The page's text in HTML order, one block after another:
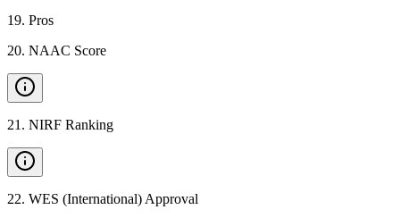
19. Pros
20. NAAC Score
21 . NIRF Ranking
22. WES (International) Approval